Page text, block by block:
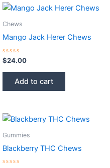
Chews
Mango Jack Herer Chews
Rated
0
out
$24.00
Add to cart
Gummies
Blackberry THC Chews